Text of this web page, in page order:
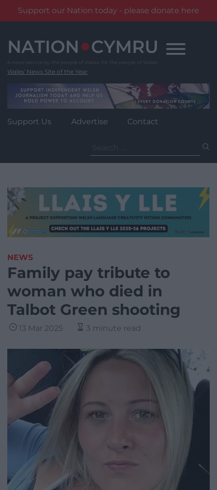
Support our Nation today - please donate here
content
Wales' News Site of the Year
Support Us Advertise Contact
for:
NEWS
Family pay tribute to
woman who died in
Talbot Green shooting
13 Mar 2025 3 minute read